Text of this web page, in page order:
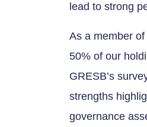
lead to strong
As a member
50% of our
GRESB’s
strengths
governance